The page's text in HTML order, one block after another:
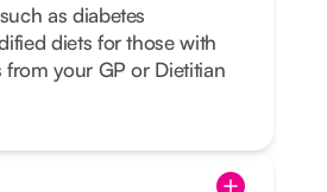
as diabetes
diets for those with
your GP or Dietitian